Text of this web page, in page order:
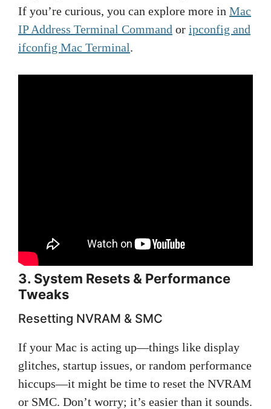
If you’re curious, you can explore more in Mac
IP Address Terminal Command or ipconfig and
ifconfig Mac Terminal.
3. System Resets & Performance
Tweaks
Resetting NVRAM & SMC
If your Mac is acting up—things like display
glitches, startup issues, or random performance
hiccups—it might be time to reset the NVRAM
or SMC. Don’t worry; it’s easier than it sounds.